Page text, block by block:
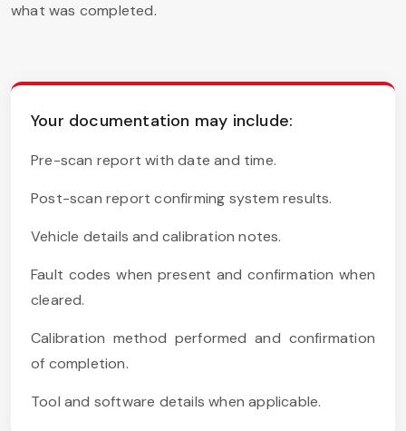
what was completed.
Your documentation may include:
Pre-scan report with date and time.
Post-scan report confirming system results.
Vehicle details and calibration notes.
Fault codes when present and confirmation when
cleared.
Calibration method performed and confirmation
of completion.
Tool and software details when applicable.